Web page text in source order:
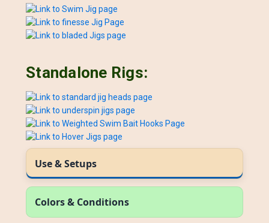
Standalone Rigs:
Use & Setups
Colors & Conditions